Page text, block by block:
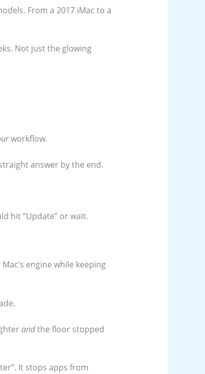
From a 2017 iMac to a
Not just the glowing
workflow.
answer by the end.
hit “Update” or wait.
engine while keeping
andthe floor stopped
It stops apps from